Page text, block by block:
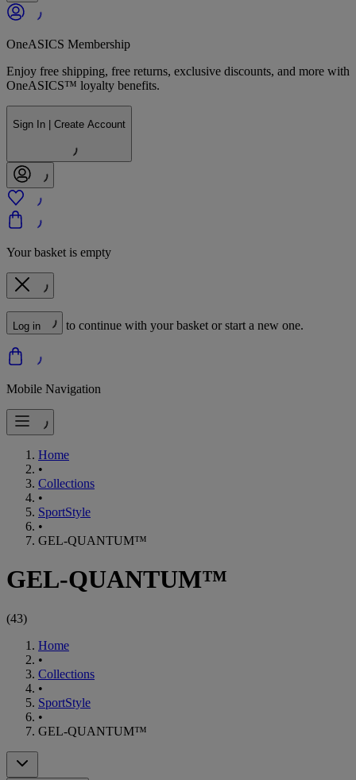
OneASICS Membership
Enjoy free shipping, free returns, exclusive discounts, and more with
OneASICS™ loyalty benefits.
Sign In | Create Account
Your basket is empty
Log in to continue with your basket or start a new one.
Mobile Navigation
Home
•
Collections
•
SportStyle
•
GEL-QUANTUM™
GEL-QUANTUM™
(43)
Home
•
Collections
•
SportStyle
•
GEL-QUANTUM™